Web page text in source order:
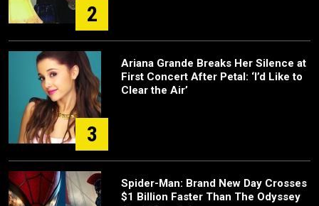
2
3
Ariana Grande Breaks Her Silence at
First Concert After Petal: ‘I’d Like to
Clear the Air’
Spider-Man: Brand New Day Crosses
$1 Billion Faster Than The Odyssey